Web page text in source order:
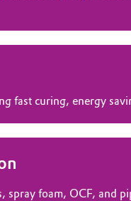
fast curing, energy
foam, OCF, and